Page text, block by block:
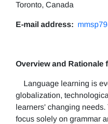
Toronto, Canada
E-mail address:
Overview and Rationale
Language learning is
globalization,
learners' changing
focus solely on grammar